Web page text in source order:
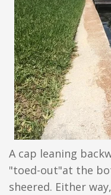
A cap leaning
"toed-out"at the
sheered. Either